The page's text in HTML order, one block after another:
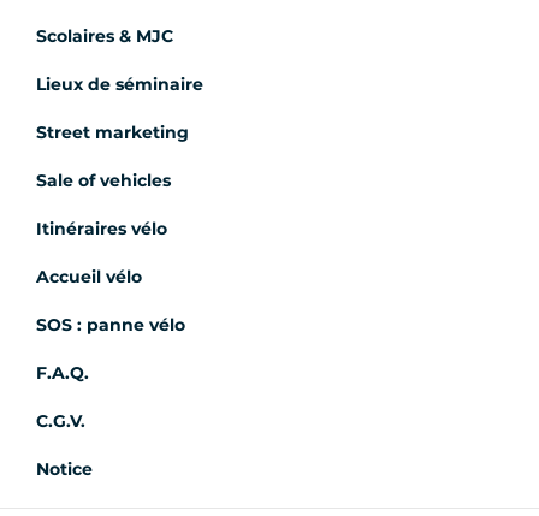
Scolaires & MJC
Lieux de séminaire
Street marketing
Sale of vehicles
Itinéraires vélo
Accueil vélo
SOS : panne vélo
F.A.Q.
C.G.V.
Notice